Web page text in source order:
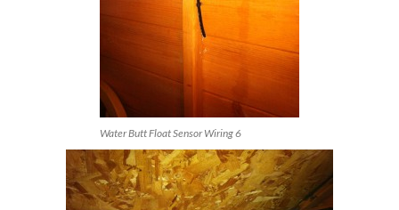
Water Butt Float Sensor Wiring 6